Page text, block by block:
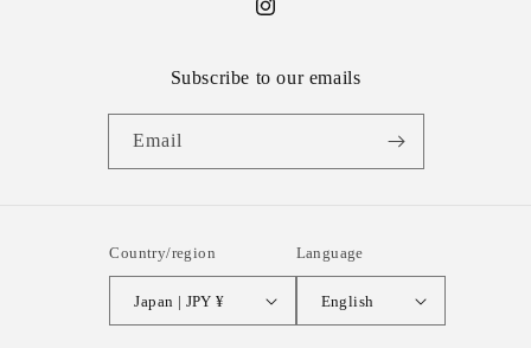
Instagram
Subscribe to our emails
Email
Country/region
Japan | JPY ¥
Language
English